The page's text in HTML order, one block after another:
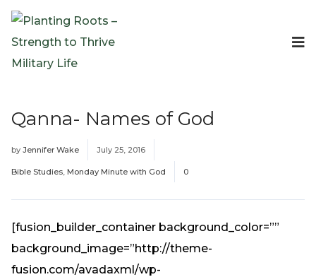
Expeditionary Events
Digital Event Resources
The Invitation Project
Bible Studies & Devotionals
Blog
Podcast
Free Downloadable Resources
Qanna- Names of God
by Jennifer Wake July 25, 2016
Bible Studies, Monday Minute with God 0
[fusion_builder_container background_color=””
background_image=”http://theme-
fusion.com/avadaxml/wp-